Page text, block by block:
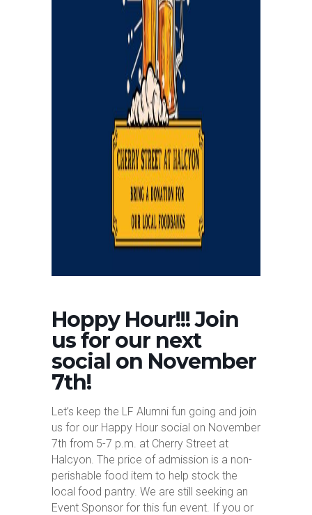
Hoppy Hour!!! Join
us for our next
social on November
7th!
Let’s keep the LF Alumni fun going and join
us for our Happy Hour social on November
7th from 5-7 p.m. at Cherry Street at
Halcyon. The price of admission is a non-
perishable food item to help stock the
local food pantry. We are still seeking an
Event Sponsor for this fun event. If you or